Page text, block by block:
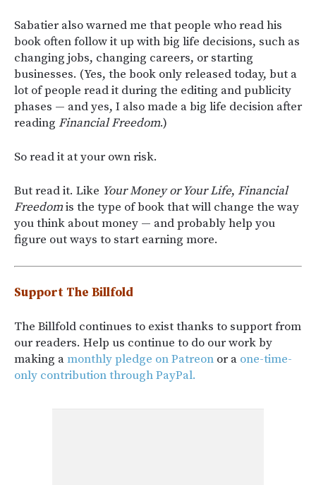
Sabatier also warned me that people who read his
book often follow it up with big life decisions, such as
changing jobs, changing careers, or starting
businesses. (Yes, the book only released today, but a
lot of people read it during the editing and publicity
phases — and yes, I also made a big life decision after
reading Financial Freedom.)
So read it at your own risk.
But read it. Like Your Money or Your Life, Financial
Freedomis the type of book that will change the way
you think about money — and probably help you
figure out ways to start earning more.
Support The Billfold
The Billfold continues to exist thanks to support from
our readers. Help us continue to do our work by
making amonthly pledge on Patreon or a one-time-
only contribution through PayPal.